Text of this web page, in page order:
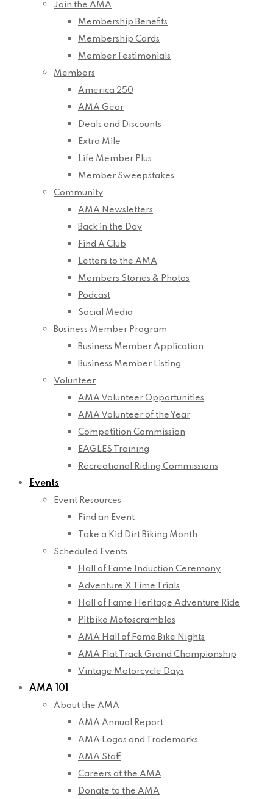
Join the AMA
Membership Benefits
Membership Cards
Member Testimonials
Members
America 250
AMA Gear
Deals and Discounts
Extra Mile
Life Member Plus
Member Sweepstakes
Community
AMA Newsletters
Back in the Day
Find A Club
Letters to the AMA
Members Stories & Photos
Podcast
Social Media
Business Member Program
Business Member Application
Business Member Listing
Volunteer
AMA Volunteer Opportunities
AMA Volunteer of the Year
Competition Commission
EAGLES Training
Recreational Riding Commissions
Events
Event Resources
Find an Event
Take a Kid Dirt Biking Month
Scheduled Events
Hall of Fame Induction Ceremony
Adventure X Time Trials
Hall of Fame Heritage Adventure Ride
Pitbike Motoscrambles
AMA Hall of Fame Bike Nights
AMA Flat Track Grand Championship
Vintage Motorcycle Days
AMA 101
About the AMA
AMA Annual Report
AMA Logos and Trademarks
AMA Staff
Careers at the AMA
Donate to the AMA